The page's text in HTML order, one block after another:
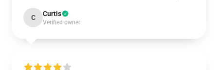
C Curtis
Verified owner